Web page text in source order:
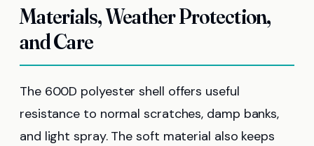
Materials, Weather Protection,
and Care
The 600D polyester shell offers useful
resistance to normal scratches, damp banks,
and light spray. The soft material also keeps